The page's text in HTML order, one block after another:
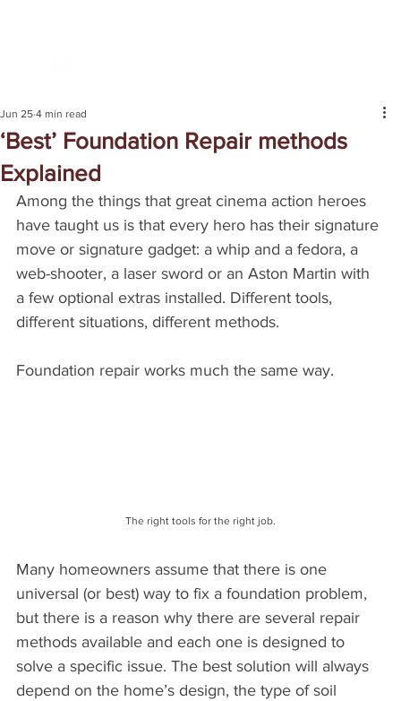
‘Best’ Foundation Repair methods
Explained
Jun 25 4 min read
Among the things that great cinema action heroes
have taught us is that every hero has their signature
move or signature gadget: a whip and a fedora, a
web-shooter, a laser sword or an Aston Martin with
a few optional extras installed. Different tools,
different situations, different methods.
Foundation repair works much the same way.
The right tools for the right job.
Many homeowners assume that there is one
universal (or best) way to fix a foundation problem,
but there is a reason why there are several repair
methods available and each one is designed to
solve a specific issue. The best solution will always
depend on the home’s design, the type of soil